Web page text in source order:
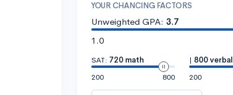
YOUR CHANCING FACTORS
Unweighted GPA: 3.7
1.0
SAT: 720 math
200
800
| 800 verbal
200